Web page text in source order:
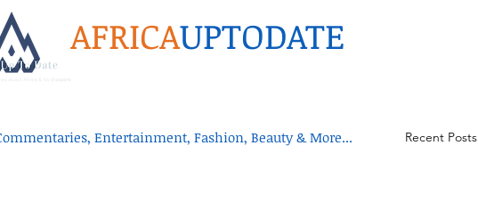
AFRICAUPTODATE
Entertainment, Fashion, Beauty & More... Recent Posts